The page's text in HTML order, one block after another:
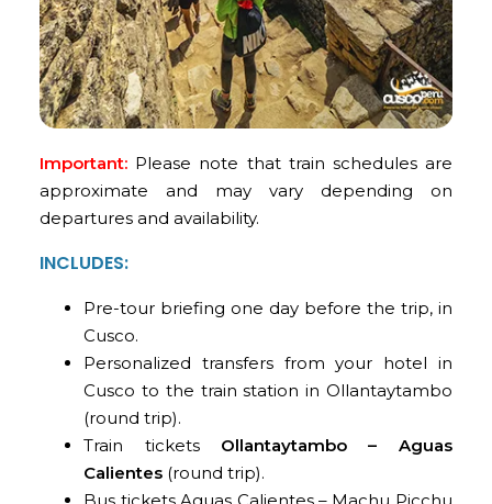
Important: Please note that train schedules are
approximate and may vary depending on
departures and availability.
INCLUDES:
Pre-tour briefing one day before the trip, in
Cusco.
Personalized transfers from your hotel in
Cusco to the train station in Ollantaytambo
(round trip).
Train tickets Ollantaytambo – Aguas
Calientes (round trip).